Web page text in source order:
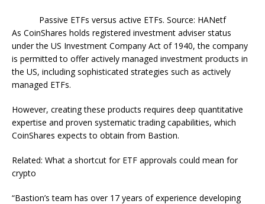
Passive ETFs versus active ETFs. Source: HANetf
As CoinShares holds registered investment adviser status
under the US Investment Company Act of 1940, the company
is permitted to offer actively managed investment products in
the US, including sophisticated strategies such as actively
managed ETFs.
However, creating these products requires deep quantitative
expertise and proven systematic trading capabilities, which
CoinShares expects to obtain from Bastion.
Related: What a shortcut for ETF approvals could mean for
crypto
“Bastion’s team has over 17 years of experience developing